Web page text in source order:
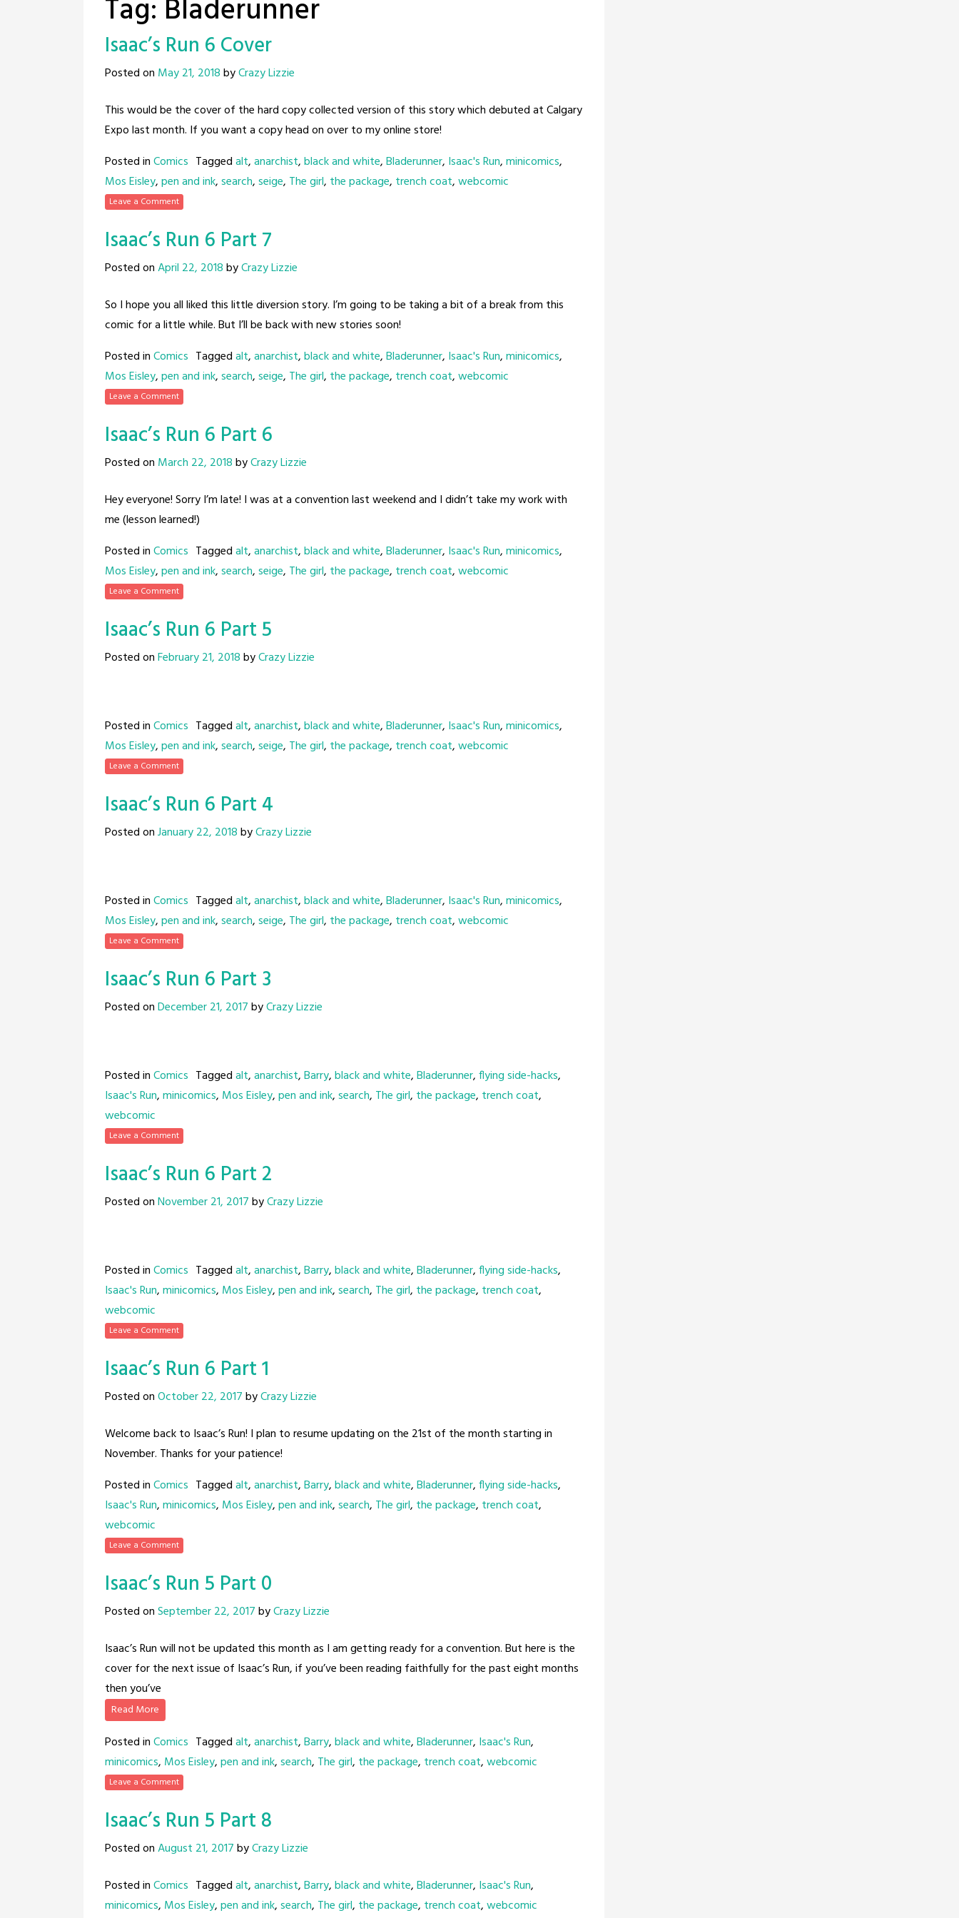
Tag: Bladerunner
Isaac’s Run 6 Cover
Posted on May 21, 2018byCrazy Lizzie
This would be the cover of the hard copy collected version of this story which debuted at Calgary
Expo last month. If you want a copy head on over to my online store!
Posted inComics Taggedalt,anarchist,black and white,Bladerunner, Isaac's Run,minicomics,
Mos Eisley,pen and ink,search,seige, The girl, the package, trench coat,webcomic
Leave a Comment
Isaac’s Run 6 Part 7
Posted onApril 22, 2018byCrazy Lizzie
So I hope you all liked this little diversion story. I’m going to be taking a bit of a break from this
comic for a little while. But I’ll be back with new stories soon!
Posted inComics Taggedalt,anarchist,black and white,Bladerunner, Isaac's Run,minicomics,
Mos Eisley,pen and ink,search,seige, The girl, the package, trench coat,webcomic
Leave a Comment
Isaac’s Run 6 Part 6
Posted on March 22, 2018byCrazy Lizzie
Hey everyone! Sorry I’m late! I was at a convention last weekend and I didn’t take my work with
me (lesson learned!)
Posted inComics Taggedalt,anarchist,black and white,Bladerunner, Isaac's Run,minicomics,
Mos Eisley,pen and ink,search,seige, The girl, the package, trench coat,webcomic
Leave a Comment
Isaac’s Run 6 Part 5
Posted onFebruary 21, 2018byCrazy Lizzie
Posted inComics Taggedalt,anarchist,black and white,Bladerunner, Isaac's Run,minicomics,
Mos Eisley,pen and ink,search,seige, The girl, the package, trench coat,webcomic
Leave a Comment
Isaac’s Run 6 Part 4
Posted onJanuary 22, 2018byCrazy Lizzie
Posted inComics Taggedalt,anarchist,black and white,Bladerunner, Isaac's Run,minicomics,
Mos Eisley,pen and ink,search,seige, The girl, the package, trench coat,webcomic
Leave a Comment
Isaac’s Run 6 Part 3
Posted onDecember 21, 2017byCrazy Lizzie
Posted inComics Taggedalt,anarchist,Barry,black and white,Bladerunner,flying side-hacks,
Isaac's Run,minicomics, Mos Eisley,pen and ink,search, The girl, the package, trench coat,
webcomic
Leave a Comment
Isaac’s Run 6 Part 2
Posted onNovember 21, 2017byCrazy Lizzie
Posted inComics Taggedalt,anarchist,Barry,black and white,Bladerunner,flying side-hacks,
Isaac's Run,minicomics, Mos Eisley,pen and ink,search, The girl, the package, trench coat,
webcomic
Leave a Comment
Isaac’s Run 6 Part 1
Posted onOctober 22, 2017byCrazy Lizzie
Welcome back to Isaac’s Run! I plan to resume updating on the 21st of the month starting in
November. Thanks for your patience!
Posted inComics Taggedalt,anarchist,Barry,black and white,Bladerunner,flying side-hacks,
Isaac's Run,minicomics, Mos Eisley,pen and ink,search, The girl, the package, trench coat,
webcomic
Leave a Comment
Isaac’s Run 5 Part 0
Posted onSeptember 22, 2017byCrazy Lizzie
Isaac’s Run will not be updated this month as I am getting ready for a convention. But here is the
cover for the next issue of Isaac’s Run, if you’ve been reading faithfully for the past eight months
then you’ve
Read More
Posted inComics Taggedalt,anarchist,Barry,black and white,Bladerunner, Isaac's Run,
minicomics, Mos Eisley,pen and ink,search, The girl, the package, trench coat,webcomic
Leave a Comment
Isaac’s Run 5 Part 8
Posted onAugust 21, 2017byCrazy Lizzie
Posted inComics Taggedalt,anarchist,Barry,black and white,Bladerunner, Isaac's Run,
minicomics, Mos Eisley,pen and ink,search, The girl, the package, trench coat,webcomic